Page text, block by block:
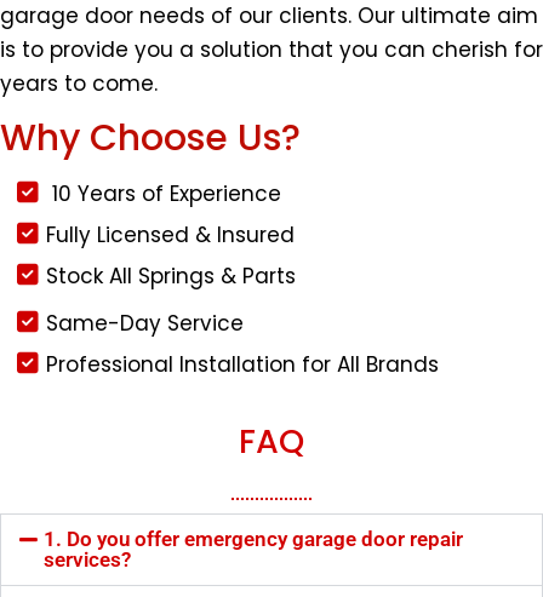
garage door needs of our clients. Our ultimate aim
is to provide you a solution that you can cherish for
years to come.
Why Choose Us?
10 Years of Experience
Fully Licensed & Insured
Stock All Springs & Parts
Same-Day Service
Professional Installation for All Brands
FAQ
1. Do you offer emergency garage door repair
services?